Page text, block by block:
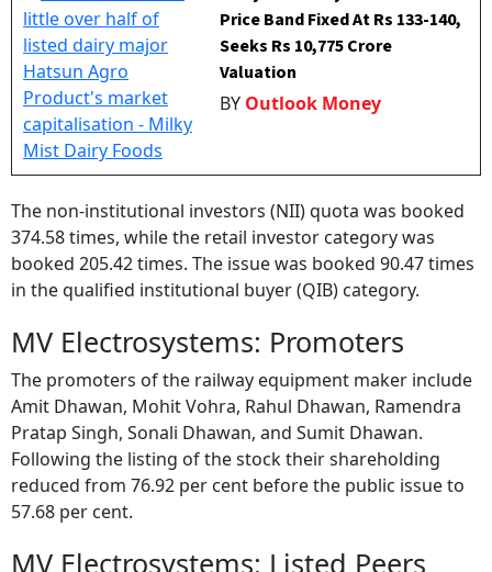
Price Band Fixed At Rs 133-140,
Seeks Rs 10,775 Crore
Valuation
BY Outlook Money
The non-institutional investors (NII) quota was booked
374.58 times, while the retail investor category was
booked 205.42 times. The issue was booked 90.47 times
in the qualified institutional buyer (QIB) category.
MV Electrosystems: Promoters
The promoters of the railway equipment maker include
Amit Dhawan, Mohit Vohra, Rahul Dhawan, Ramendra
Pratap Singh, Sonali Dhawan, and Sumit Dhawan.
Following the listing of the stock their shareholding
reduced from 76.92 per cent before the public issue to
57.68 per cent.
MV Electrosystems: Listed Peers